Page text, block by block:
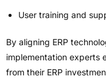
User training and
By aligning ERP
implementation experts
from their ERP